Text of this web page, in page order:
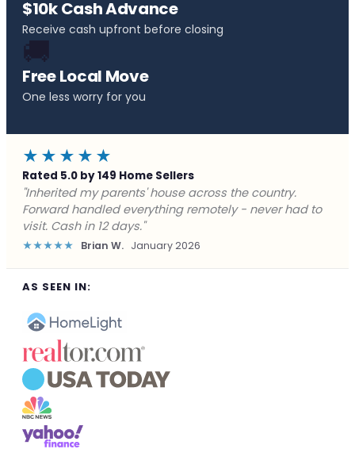
$10k Cash Advance
Receive cash upfront before closing
🚚
Free Local Move
One less worry for you
★★★★★
Rated 5.0 by 149 Home Sellers
"Behind on payments with no way out. Forward Home
Buyers made a cash offer the same day and we
closed in a week. They saved me from foreclosure."
★★★★★ Marcus J. December 2025
AS SEEN IN: